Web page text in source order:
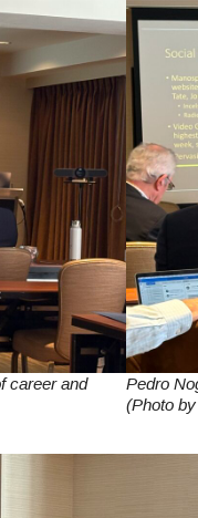
career and
Pedro
(Photo